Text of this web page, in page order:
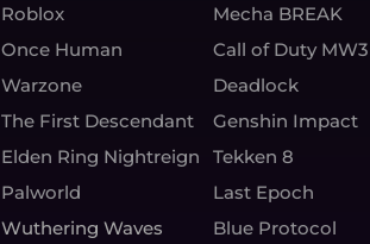
Roblox Mecha BREAK
Once Human Call of Duty MW3
Warzone Deadlock
The First Descendant Genshin Impact
Elden Ring Nightreign Tekken 8
Palworld Last Epoch
Wuthering Waves Blue Protocol